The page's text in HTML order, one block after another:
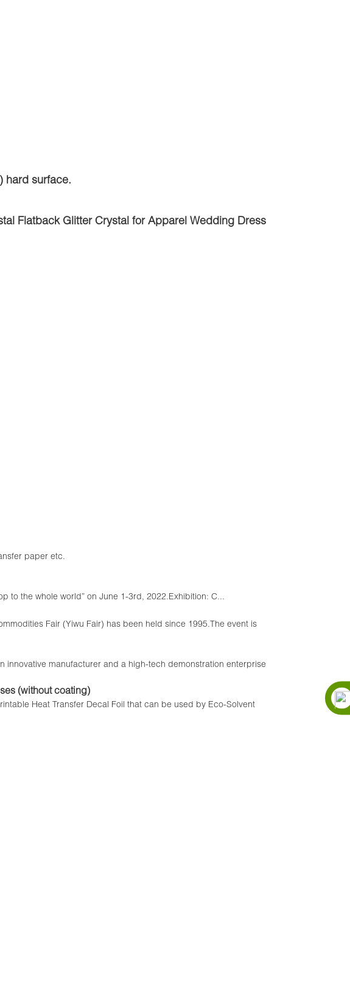
hard surface.
Flatback Glitter Crystal for Apparel Wedding Dress
paper etc.
to the whole world” on June 1-3rd, 2022.Exhibition: C...
Fair (Yiwu Fair) has been held since 1995.The event is
manufacturer and a high-tech demonstration enterprise
(without coating)
Heat Transfer Decal Foil that can be used by Eco-Solvent